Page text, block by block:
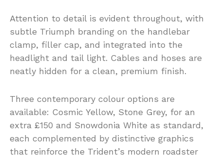
Attention to detail is evident throughout, with
subtle Triumph branding on the handlebar
clamp, filler cap, and integrated into the
headlight and tail light. Cables and hoses are
neatly hidden for a clean, premium finish.
Three contemporary colour options are
available: Cosmic Yellow, Stone Grey, for an
extra £150 and Snowdonia White as standard,
each complemented by distinctive graphics
that reinforce the Trident’s modern roadster